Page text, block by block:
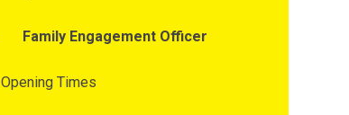
Family Engagement Officer
Opening Times